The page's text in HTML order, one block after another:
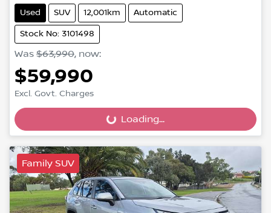
Used SUV 12,001km Automatic
Stock No: 3101498
Was $63,990, now:
$59,990
Excl. Govt. Charges
Loading... Loading...
Family SUV